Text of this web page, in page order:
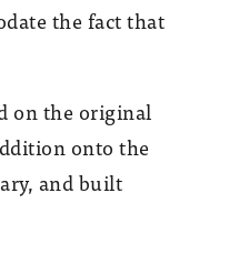
the fact that
on the original
onto the
and built